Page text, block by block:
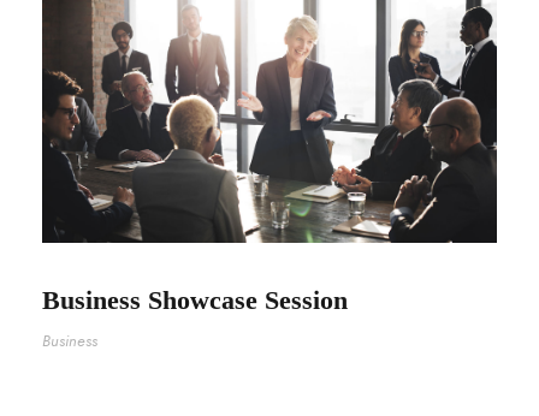
Business Showcase Session
Business